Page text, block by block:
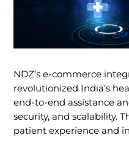
NDZ’s e-commerce
revolutionized India’s
end-to-end assistance
security, and scalability.
patient experience and